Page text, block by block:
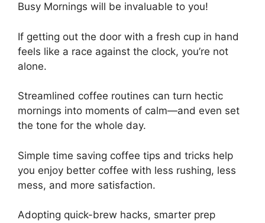
Busy Mornings will be invaluable to you!
If getting out the door with a fresh cup in hand
feels like a race against the clock, you’re not
alone.
Streamlined coffee routines can turn hectic
mornings into moments of calm—and even set
the tone for the whole day.
Simple time saving coffee tips and tricks help
you enjoy better coffee with less rushing, less
mess, and more satisfaction.
Adopting quick-brew hacks, smarter prep